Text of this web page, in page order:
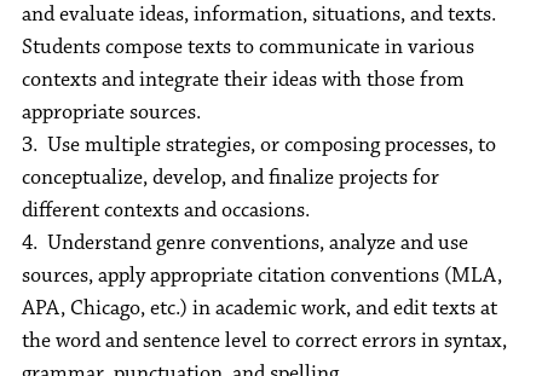
and evaluate ideas, information, situations, and texts.
Students compose texts to communicate in various
contexts and integrate their ideas with those from
appropriate sources.
3. Use multiple strategies, or composing processes, to
conceptualize, develop, and finalize projects for
different contexts and occasions.
4. Understand genre conventions, analyze and use
sources, apply appropriate citation conventions (MLA,
APA, Chicago, etc.) in academic work, and edit texts at
the word and sentence level to correct errors in syntax,